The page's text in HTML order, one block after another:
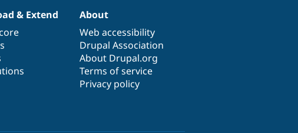
& Extend
About
Web accessibility
Drupal Association
About Drupal.org
Terms of service
Privacy policy